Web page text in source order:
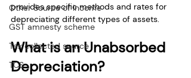
Other Source of Income
GST amnesty scheme
Tax collected source
TCS
provides specific methods and rates for
depreciating different types of assets.
What is an Unabsorbed
Depreciation?